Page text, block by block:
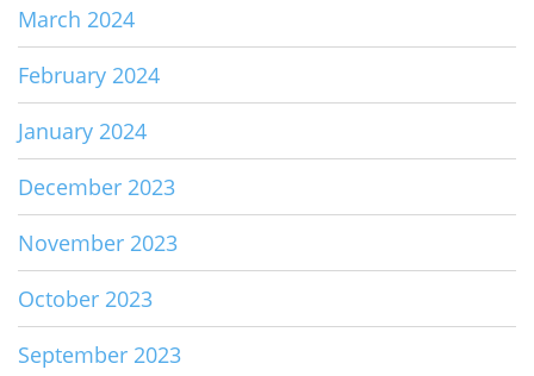
March 2024
February 2024
January 2024
December 2023
November 2023
October 2023
September 2023